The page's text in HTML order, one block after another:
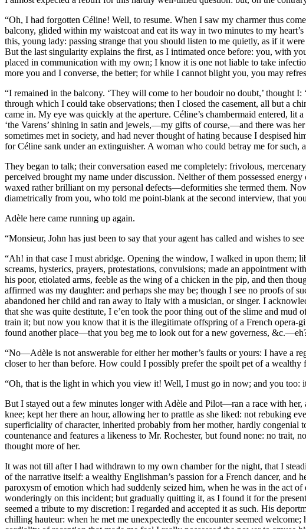
“Oh, I had forgotten Céline! Well, to resume. When I saw my charmer thus
balcony, glided within my waistcoat and eat its way in two minutes to my
this, young lady: passing strange that you should listen to me quietly, as if it
But the last singularity explains the first, as I intimated once before: you, with
placed in communication with my own; I know it is one not liable to take
more you and I converse, the better; for while I cannot blight you, you may
“I remained in the balcony. ‘They will come to her boudoir no doubt,’ thought
through which I could take observations; then I closed the casement, all but a
came in. My eye was quickly at the aperture. Céline’s chambermaid entered,
‘the Varens’ shining in satin and jewels,—my gifts of course,—and there was
sometimes met in society, and had never thought of hating because I despised
for Céline sank under an extinguisher. A woman who could betray me for
They began to talk; their conversation eased me completely: frivolous,
perceived brought my name under discussion. Neither of them possessed
waxed rather brilliant on my personal defects—deformities she termed them.
diametrically from you, who told me point-blank at the second interview, that
Adèle here came running up again.
“Monsieur, John has just been to say that your agent has called and wishes to
“Ah! in that case I must abridge. Opening the window, I walked in upon them;
screams, hysterics, prayers, protestations, convulsions; made an appointment
his poor, etiolated arms, feeble as the wing of a chicken in the pip, and then
affirmed was my daughter: and perhaps she may be; though I see no proofs of
abandoned her child and ran away to Italy with a musician, or singer. I
that she was quite destitute, I e’en took the poor thing out of the slime and
train it; but now you know that it is the illegitimate offspring of a French
found another place—that you beg me to look out for a new governess,
“No—Adèle is not answerable for either her mother’s faults or yours: I have a
closer to her than before. How could I possibly prefer the spoilt pet of a
“Oh, that is the light in which you view it! Well, I must go in now; and you too:
But I stayed out a few minutes longer with Adèle and Pilot—ran a race with
knee; kept her there an hour, allowing her to prattle as she liked: not rebuking
superficiality of character, inherited probably from her mother, hardly congenial
countenance and features a likeness to Mr. Rochester, but found none: no
thought more of her.
It was not till after I had withdrawn to my own chamber for the night, that I
of the narrative itself: a wealthy Englishman’s passion for a French dancer,
paroxysm of emotion which had suddenly seized him, when he was in the act
wonderingly on this incident; but gradually quitting it, as I found it for the
seemed a tribute to my discretion: I regarded and accepted it as such. His
chilling hauteur: when he met me unexpectedly the encounter seemed